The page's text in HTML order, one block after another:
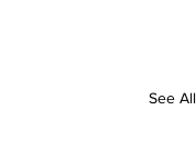
See All